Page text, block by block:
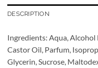
DESCRIPTION
Ingredients: Aqua,
Castor Oil, Parfum,
Glycerin, Sucrose,